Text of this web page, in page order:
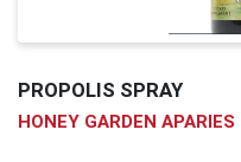
PROPOLIS SPRAY
HONEY GARDEN APARIES